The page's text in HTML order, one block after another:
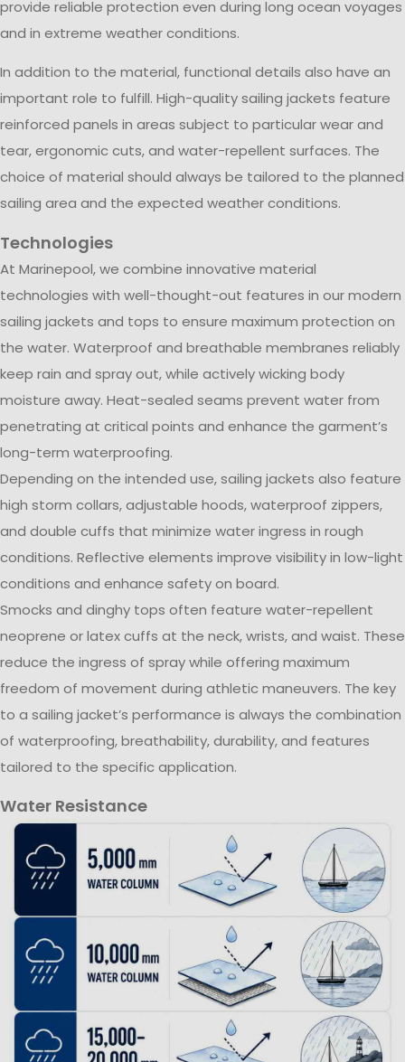
provide reliable protection even during long ocean voyages
and in extreme weather conditions.
In addition to the material, functional details also have an
important role to fulfill. High-quality sailing jackets feature
reinforced panels in areas subject to particular wear and
tear, ergonomic cuts, and water-repellent surfaces. The
choice of material should always be tailored to the planned
sailing area and the expected weather conditions.
Technologies
At Marinepool, we combine innovative material
technologies with well-thought-out features in our modern
sailing jackets and tops to ensure maximum protection on
the water. Waterproof and breathable membranes reliably
keep rain and spray out, while actively wicking body
moisture away. Heat-sealed seams prevent water from
penetrating at critical points and enhance the garment’s
long-term waterproofing.
Depending on the intended use, sailing jackets also feature
high storm collars, adjustable hoods, waterproof zippers,
and double cuffs that minimize water ingress in rough
conditions. Reflective elements improve visibility in low-light
conditions and enhance safety on board.
Smocks and dinghy tops often feature water-repellent
neoprene or latex cuffs at the neck, wrists, and waist. These
reduce the ingress of spray while offering maximum
freedom of movement during athletic maneuvers. The key
to a sailing jacket’s performance is always the combination
of waterproofing, breathability, durability, and features
tailored to the specific application.
Water Resistance